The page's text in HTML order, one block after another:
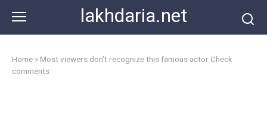
content
lakhdaria.net
Home » Most viewers don’t recognize this famous actor Check
comments